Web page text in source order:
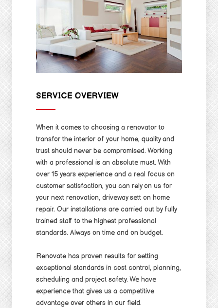
SERVICE OVERVIEW
When it comes to choosing a renovator to
transfor the interior of your home, quality and
trust should never be compromised. Working
with a professional is an absolute must. With
over 15 years experience and a real focus on
customer satisfaction, you can rely on us for
your next renovation, driveway sett on home
repair. Our installations are carried out by fully
trained staff to the highest professional
standards. Always on time and on budget.
Renovate has proven results for setting
exceptional standards in cost control, planning,
scheduling and project safety. We have
experience that gives us a competitive
advantage over others in our field.